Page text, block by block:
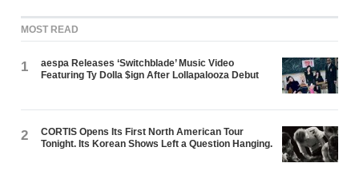
MOST READ
1
aespa Releases ‘Switchblade’ Music Video
Featuring Ty Dolla $ign After Lollapalooza Debut
2
CORTIS Opens Its First North American Tour
Tonight. Its Korean Shows Left a Question Hanging.